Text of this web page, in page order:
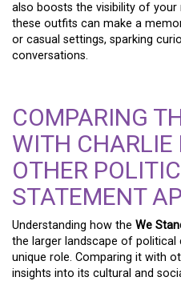
also boosts the visibility of your
these outfits can make a
or casual settings, sparking
conversations.
COMPARING
WITH CHARLIE
OTHER
STATEMENT
Understanding how the We
the larger landscape of political
unique role. Comparing it with
insights into its cultural and